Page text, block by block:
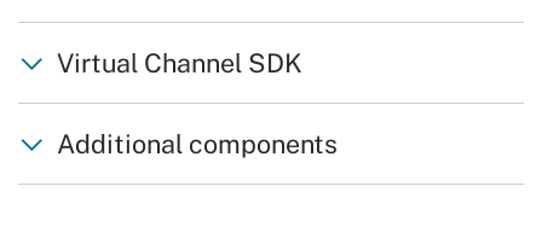
Virtual Channel SDK
Additional components